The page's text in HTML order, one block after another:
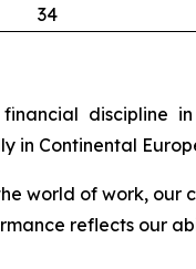
34
discipline
in Continental
world of work,
reflects our